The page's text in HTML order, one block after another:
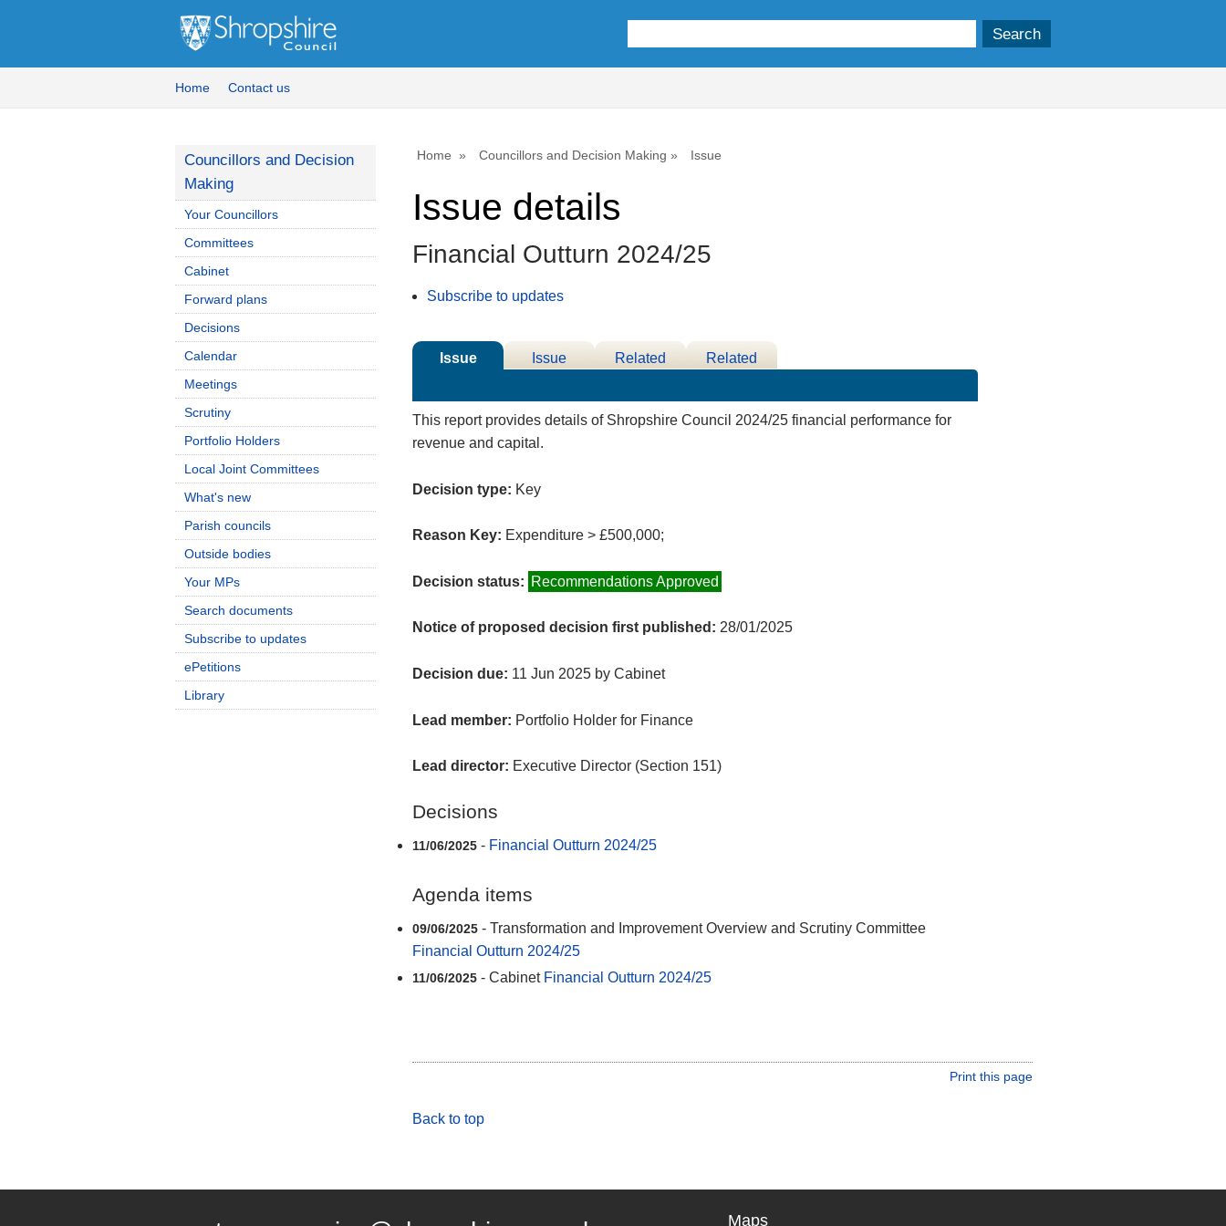
Home Contact us
Home Councillors and Decision Making Issue
Issue details
Financial Outturn 2024/25
Subscribe to updates
Issue
Issue
Related
Related
This report provides details of Shropshire Council 2024/25 financial performance for
revenue and capital.
Decision type: Key
Reason Key: Expenditure > £500,000;
Decision status: Recommendations Approved
Notice of proposed decision first published: 28/01/2025
Decision due: 11 Jun 2025 by Cabinet
Lead member: Portfolio Holder for Finance
Lead director: Executive Director (Section 151)
Decisions
11/06/2025 - Financial Outturn 2024/25
Agenda items
09/06/2025 - Transformation and Improvement Overview and Scrutiny Committee
Financial Outturn 2024/25
11/06/2025 - Cabinet Financial Outturn 2024/25
Print this page
Back to top
Councillors and Decision
Making
Your Councillors
Committees
Cabinet
Forward plans
Decisions
Calendar
Meetings
Scrutiny
Portfolio Holders
Local Joint Committees
What's new
Parish councils
Outside bodies
Your MPs
Search documents
Subscribe to updates
ePetitions
Library
Maps